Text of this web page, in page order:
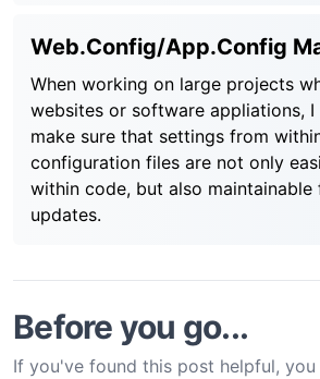
Web.Config/App.Config
When working on large projects
websites or software appliations,
make sure that settings from
configuration files are not only
within code, but also
updates.
Before you go...
If you've found this post helpful, you